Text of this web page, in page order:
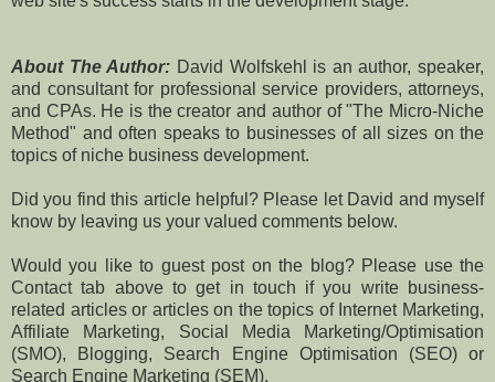
About The Author: David Wolfskehl is an author, speaker,
and consultant for professional service providers, attorneys,
and CPAs. He is the creator and author of "The Micro-Niche
Method" and often speaks to businesses of all sizes on the
topics of niche business development.
Did you find this article helpful? Please let David and myself
know by leaving us your valued comments below.
Would you like to guest post on the blog? Please use the
Contact tab above to get in touch if you write business-
related articles or articles on the topics of Internet Marketing,
Affiliate Marketing, Social Media Marketing/Optimisation
(SMO), Blogging, Search Engine Optimisation (SEO) or
Search Engine Marketing (SEM).